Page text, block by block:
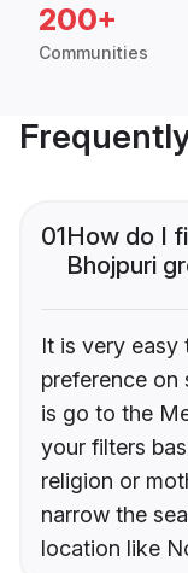
200+
Communities
01How do I
Bhojpuri
It is very easy
preference on
is go to the
your filters
religion or
narrow the
location like